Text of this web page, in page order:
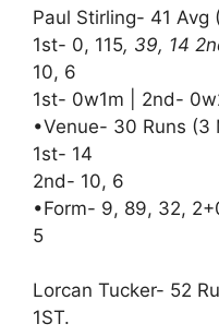
Paul Stirling- 41 Avg
1st- 0, 115, 39, 14
10, 6
1st- 0w1m | 2nd-
•Venue- 30 Runs (3
1st- 14
2nd- 10, 6
•Form- 9, 89, 32,
5
Lorcan Tucker- 52
1ST.